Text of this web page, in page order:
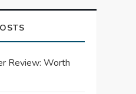
Review: Worth